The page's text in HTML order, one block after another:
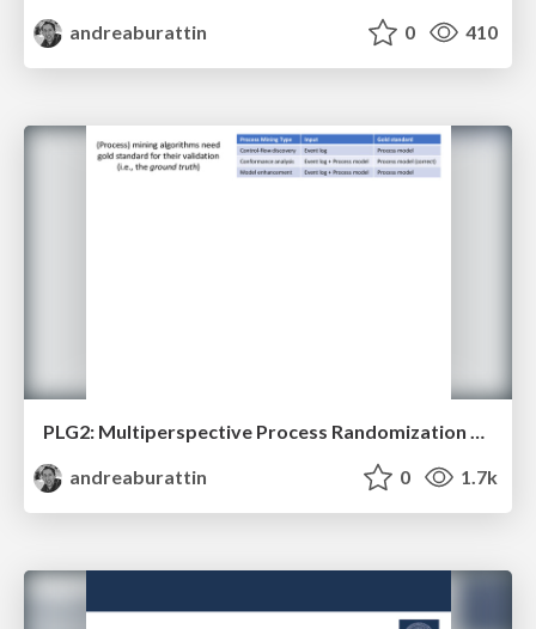
andreaburattin
0 410
PLG2: Multiperspective Process Randomization with Online and Offline Simulations
andreaburattin
0 1.7k